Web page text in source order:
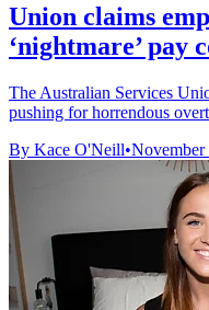
Union claims
‘nightmare’ pay
The Australian Services
pushing for horrendous
By Kace O'Neill•November